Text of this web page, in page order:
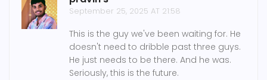
September 25, 2025 AT 21:58
This is the guy we've been waiting for. He
doesn't need to dribble past three guys.
He just needs to be there. And he was.
Seriously, this is the future.